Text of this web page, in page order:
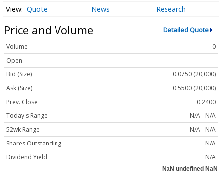
Quote News Research
Price and Volume Detailed Quote
Volume
0
Open
-
Bid (Size)
0.0750 (20,000)
Ask (Size)
0.5500 (20,000)
Prev. Close
0.2400
Today's Range
N/A - N/A
52wk Range
N/A - N/A
Shares Outstanding
N/A
Dividend Yield
N/A